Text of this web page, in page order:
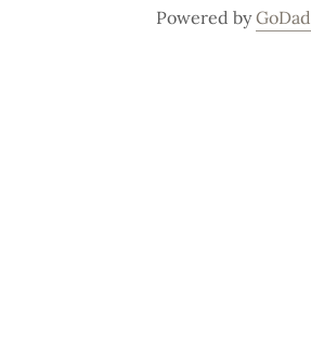
Powered by